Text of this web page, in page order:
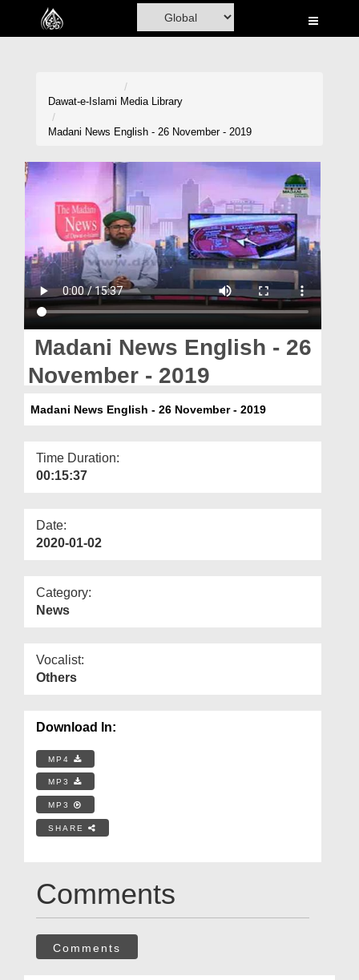
Home
Volunteer Portal
Rohani Ilaj
Donation
Magazine
Dawat-e-Islami Media Library
Madani News English - 26 November - 2019
Madani News English - 26
November - 2019
Madani News English - 26 November - 2019
Time Duration:
00:15:37
Date:
2020-01-02
Category:
News
Vocalist:
Others
Download In:
MP4
MP3
MP3
SHARE
Comments
Comments